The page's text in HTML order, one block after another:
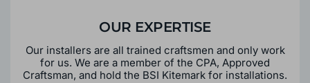
OUR EXPERTISE
Our installers are all trained craftsmen and only work
for us. We are a member of the CPA, Approved
Craftsman, and hold the BSI Kitemark for installations.